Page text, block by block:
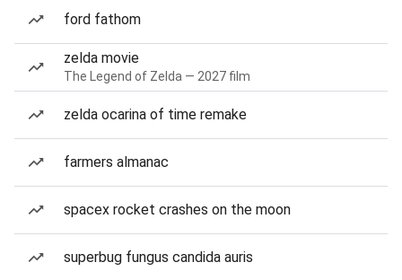
ford fathom
zelda movie
The Legend of Zelda — 2027 film
zelda ocarina of time remake
farmers almanac
spacex rocket crashes on the moon
superbug fungus candida auris